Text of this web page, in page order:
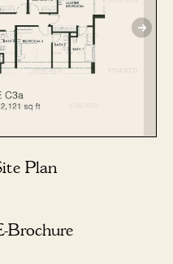
Plan
Brochure